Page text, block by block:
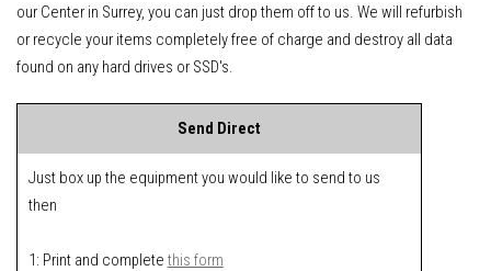
our Center in Surrey, you can just drop them off to us. We will refurbish
or recycle your items completely free of charge and destroy all data
found on any hard drives or SSD's.
Send Direct
Just box up the equipment you would like to send to us
then
1: Print and complete this form